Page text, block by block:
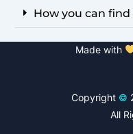
How you can
Made with
Copyright ©
All